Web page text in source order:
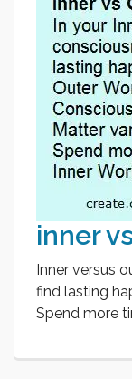
inner
Inner versus
find lasting
Spend more